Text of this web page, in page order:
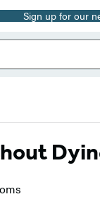
Sign up for our